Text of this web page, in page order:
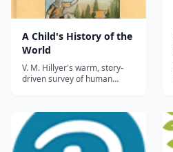
A Child's History of the
World
V. M. Hillyer's warm, story-
driven survey of human
homeschool read-aloud
spine for elementary and
middle-grade students.